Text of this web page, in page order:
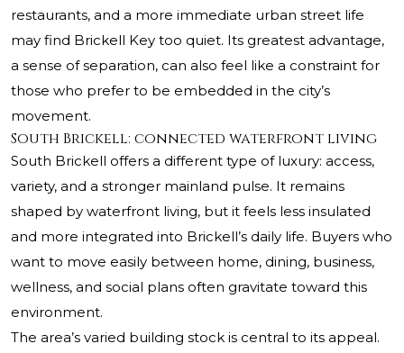
restaurants, and a more immediate urban street life
may find Brickell Key too quiet. Its greatest advantage,
a sense of separation, can also feel like a constraint for
those who prefer to be embedded in the city’s
movement.
South Brickell: connected waterfront living
South Brickell offers a different type of luxury: access,
variety, and a stronger mainland pulse. It remains
shaped by waterfront living, but it feels less insulated
and more integrated into Brickell’s daily life. Buyers who
want to move easily between home, dining, business,
wellness, and social plans often gravitate toward this
environment.
The area’s varied building stock is central to its appeal.